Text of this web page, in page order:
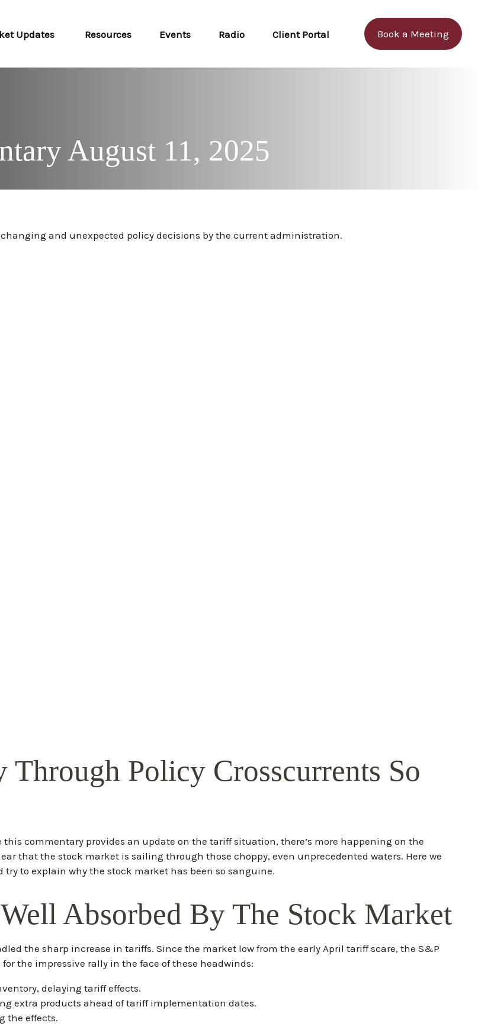
Updates Resources Events Radio Client Portal Book a Meeting
August 11, 2025
and unexpected policy decisions by the current administration.
Policy Crosscurrents So
this commentary provides an update on the tariff situation, there’s more happening on the
that the stock market is sailing through those choppy, even unprecedented waters. Here we
to explain why the stock market has been so sanguine.
Absorbed By The Stock Market
the sharp increase in tariffs. Since the market low from the early April tariff scare, the S&P
the impressive rally in the face of these headwinds:
delaying tariff effects.
extra products ahead of tariff implementation dates.
the effects.